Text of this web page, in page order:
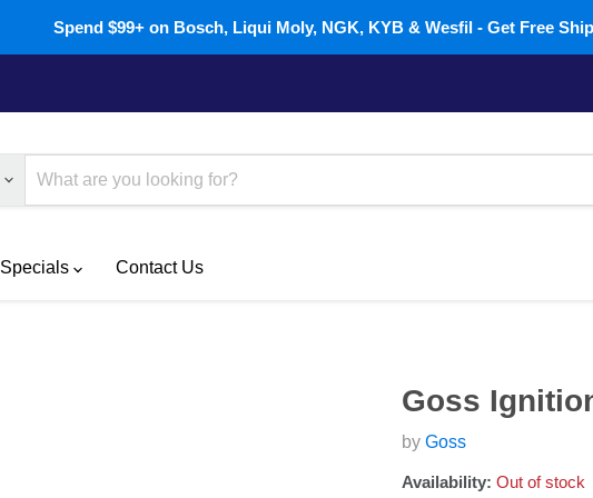
Spend $99+ on Bosch, Liqui Moly, NGK, KYB & Wesfil - Get Free
Specials Contact Us
Goss
by Goss
Availability: Out of stock